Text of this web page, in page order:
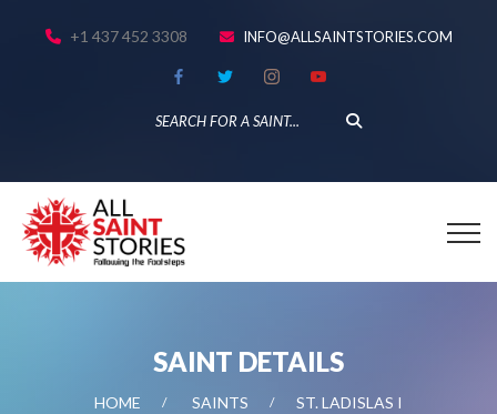
+1 437 452 3308 INFO@ALLSAINTSTORIES.COM
SAINT DETAILS
HOME SAINTS ST. LADISLAS I